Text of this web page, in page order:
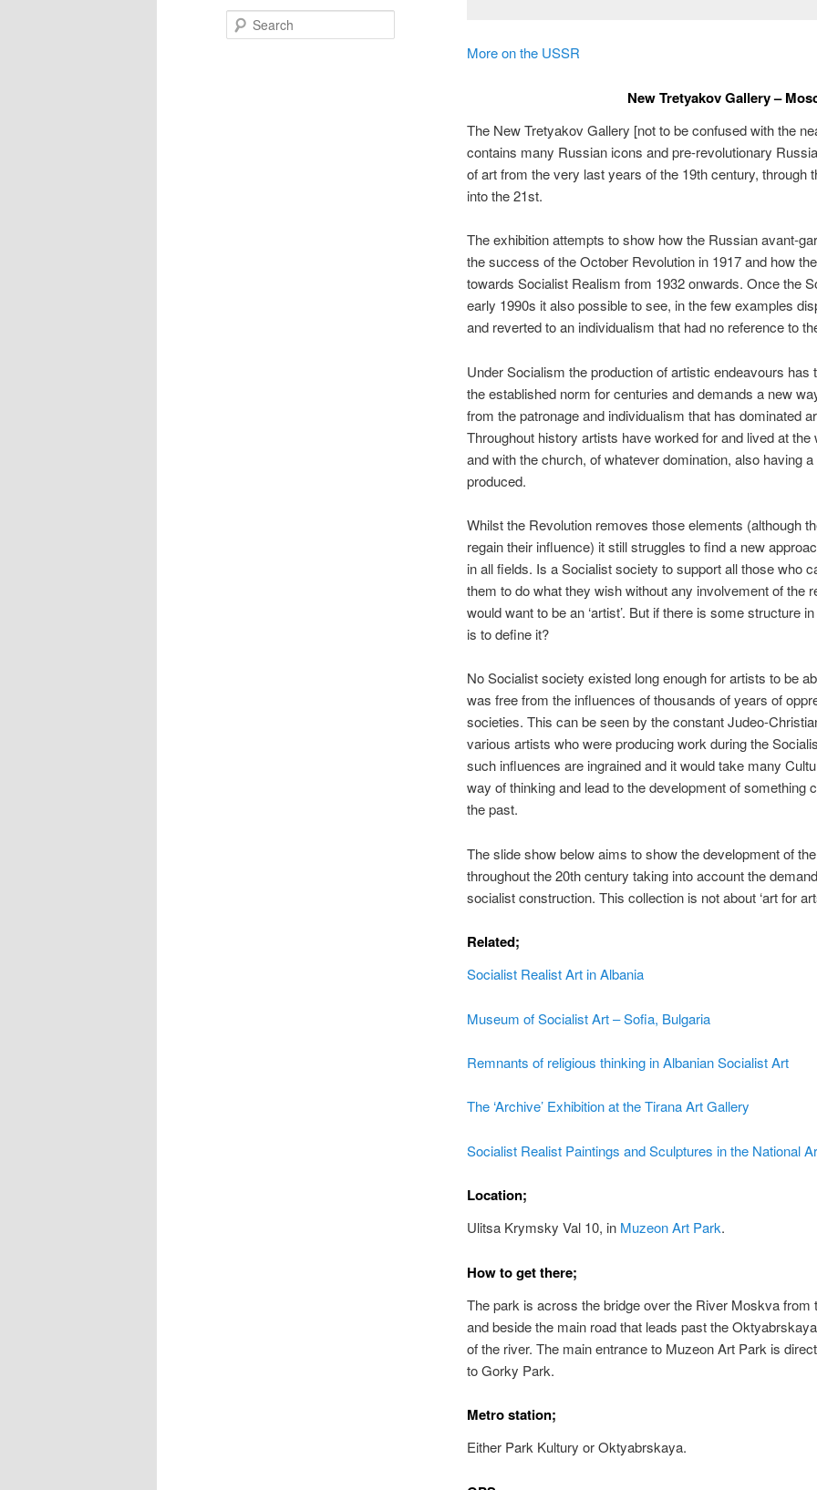
More on the USSR
New Tretyakov Gallery –
The New Tretyakov Gallery [not to be confused with the
contains many Russian icons and pre-revolutionary
of art from the very last years of the 19th century, through
into the 21st.
The exhibition attempts to show how the Russian avant-
the success of the October Revolution in 1917 and how
towards Socialist Realism from 1932 onwards. Once the
early 1990s it also possible to see, in the few examples
and reverted to an individualism that had no reference to
Under Socialism the production of artistic endeavours has
the established norm for centuries and demands a new
from the patronage and individualism that has dominated
Throughout history artists have worked for and lived at
and with the church, of whatever domination, also having
produced.
Whilst the Revolution removes those elements (although
regain their influence) it still struggles to find a new
in all fields. Is a Socialist society to support all those who
them to do what they wish without any involvement of the
would want to be an ‘artist’. But if there is some structure
is to define it?
No Socialist society existed long enough for artists to be
was free from the influences of thousands of years of
societies. This can be seen by the constant Judeo-
various artists who were producing work during the
such influences are ingrained and it would take many
way of thinking and lead to the development of something
the past.
The slide show below aims to show the development of
throughout the 20th century taking into account the
socialist construction. This collection is not about ‘art for
Related;
Socialist Realist Art in Albania
Museum of Socialist Art – Sofia, Bulgaria
Remnants of religious thinking in Albanian Socialist Art
The ‘Archive’ Exhibition at the Tirana Art Gallery
Socialist Realist Paintings and Sculptures in the National
Location;
Ulitsa Krymsky Val 10, in Muzeon Art Park.
How to get there;
The park is across the bridge over the River Moskva
and beside the main road that leads past the
of the river. The main entrance to Muzeon Art Park is
to Gorky Park.
Metro station;
Either Park Kultury or Oktyabrskaya.
e